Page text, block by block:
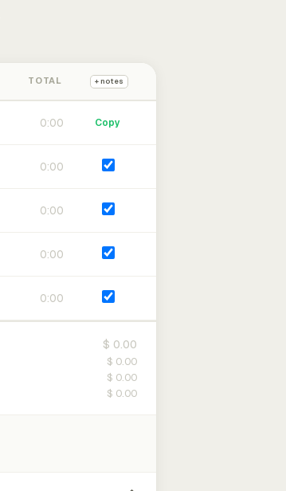
TOTAL + notes
0:00 Copy
0:00
0:00
0:00
0:00
$ 0.00
$ 0.00
$ 0.00
$ 0.00